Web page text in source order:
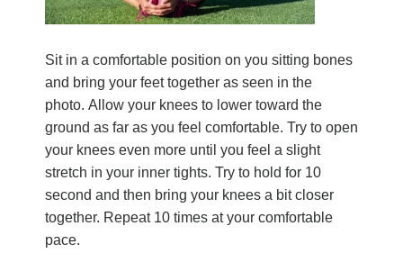
Sit in a comfortable position on you sitting bones
and bring your feet together as seen in the
photo. Allow your knees to lower toward the
ground as far as you feel comfortable. Try to open
your knees even more until you feel a slight
stretch in your inner tights. Try to hold for 10
second and then bring your knees a bit closer
together. Repeat 10 times at your comfortable
pace.